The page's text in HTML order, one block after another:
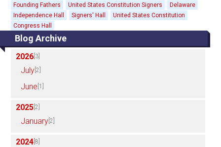
Blog Archive
2026 [3]
July [2]
June [1]
2025 [2]
January [2]
2024 [8]
Founding Fathers United States Constitution Signers
Delaware
Independence Hall
Signers' Hall
United States Constitution
Congress Hall